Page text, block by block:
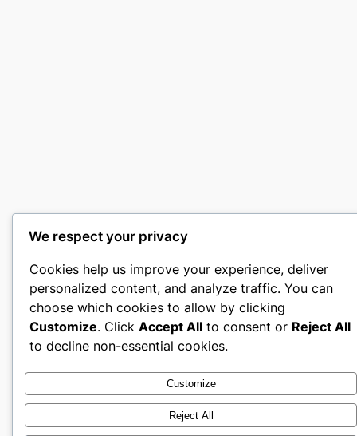
We respect your privacy
Cookies help us improve your experience, deliver
personalized content, and analyze traffic. You can
choose which cookies to allow by clicking
Customize. Click Accept All to consent or Reject All
to decline non-essential cookies.
Customize
Reject All